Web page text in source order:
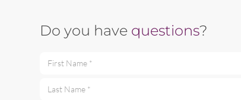
Do you have questions?
First Name *
Last Name *